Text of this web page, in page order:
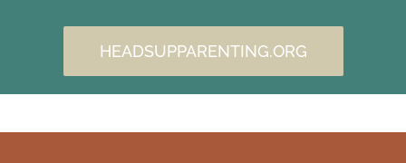
HEADSUPPARENTING.ORG